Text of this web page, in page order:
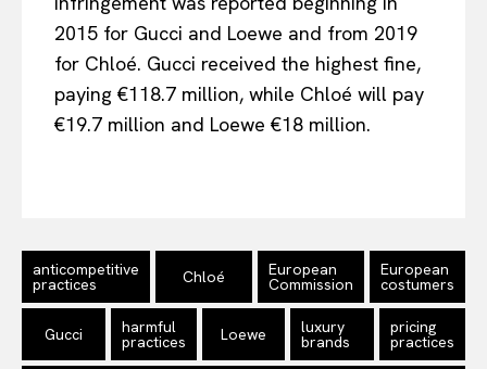
EUROPEANINTEREST
Disclaimer
Privacy Policy
Terms Of Use
Contact Us
2015 for Gucci and Loewe and from 2019
for Chloé. Gucci received the highest fine,
paying €118.7 million, while Chloé will pay
€19.7 million and Loewe €18 million.
anticompetitive
practices Chloé European
Commission
European
costumers
Gucci harmful
practices Loewe luxury
brands
pricing
practices